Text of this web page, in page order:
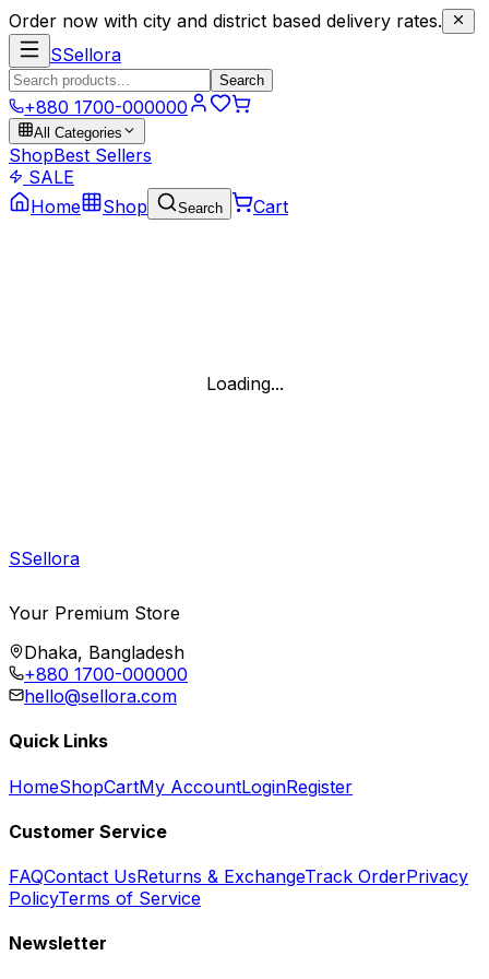
Order now with city and district based delivery rates.
SSellora
Search
+880 1700-000000
All Categories
ShopBest Sellers
SALE
Home
Shop Search Cart
Loading...
SSellora
Your Premium Store
Dhaka, Bangladesh
+880 1700-000000
hello@sellora.com
Quick Links
HomeShopCartMy AccountLoginRegister
Customer Service
FAQContact UsReturns & ExchangeTrack OrderPrivacy
PolicyTerms of Service
Newsletter